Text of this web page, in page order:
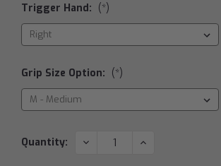
Trigger Hand: (*)
Grip Size Option: (*)
Current
Quantity: DECREASE INCREASE